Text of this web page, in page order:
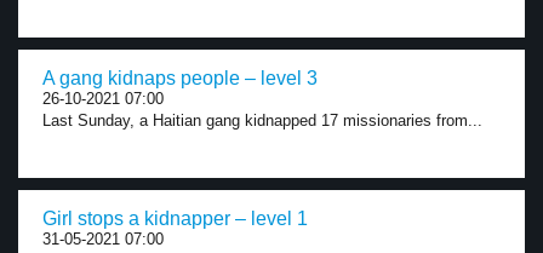
A gang kidnaps people – level 3
26-10-2021 07:00
Last Sunday, a Haitian gang kidnapped 17 missionaries from...
Girl stops a kidnapper – level 1
31-05-2021 07:00